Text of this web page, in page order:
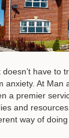
doesn’t have to
anxiety. At Man
a premier
and
way of